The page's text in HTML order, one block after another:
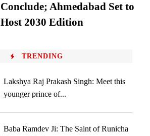
Conclude; Ahmedabad Set to
Host 2030 Edition
TRENDING
Lakshya Raj Prakash Singh: Meet this
younger prince of...
Baba Ramdev Ji: The Saint of Runicha